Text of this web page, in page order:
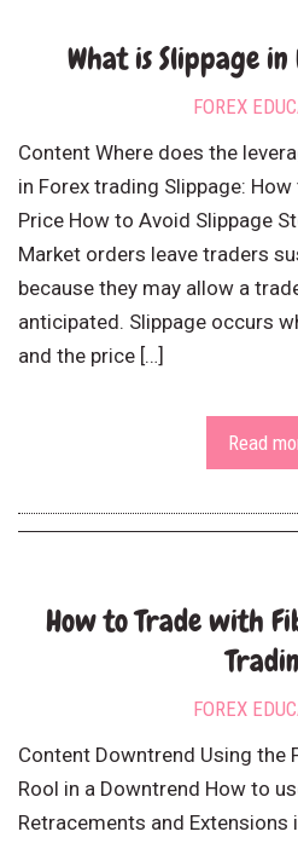
What is Slippage
FOREX
Content Where does the
in Forex trading Slippage:
Price How to Avoid Slippage
Market orders leave traders
because they may allow a
anticipated. Slippage occurs
and the price […]
Read
How to Trade with
FOREX
Content Downtrend Using the
Rool in a Downtrend How to
Retracements and Extensions